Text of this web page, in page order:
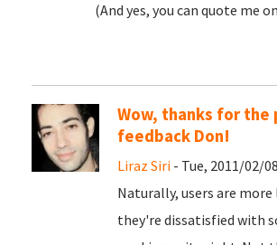
(And yes, you can quote me
Wow, thanks for the
feedback Don!
Liraz Siri - Tue, 2011/02/
Naturally, users are
they're dissatisfied with